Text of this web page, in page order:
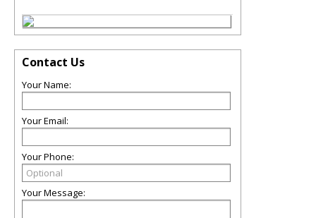
Contact Us
Your Name:
Your Email:
Your Phone:
Your Message: